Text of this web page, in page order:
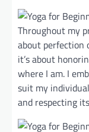
Throughout my
about perfection
it’s about
where I am. I
suit my
and respecting